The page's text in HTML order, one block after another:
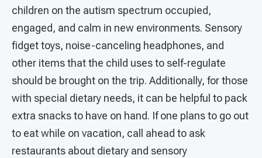
children on the autism spectrum occupied,
engaged, and calm in new environments. Sensory
fidget toys, noise-canceling headphones, and
other items that the child uses to self-regulate
should be brought on the trip. Additionally, for those
with special dietary needs, it can be helpful to pack
extra snacks to have on hand. If one plans to go out
to eat while on vacation, call ahead to ask
restaurants about dietary and sensory